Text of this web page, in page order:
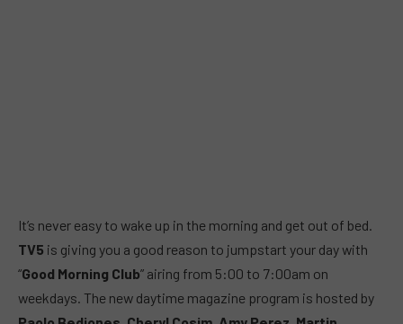
It’s never easy to wake up in the morning and get out of bed.
TV5 is giving you a good reason to jumpstart your day with
“Good Morning Club” airing from 5:00 to 7:00am on
weekdays. The new daytime magazine program is hosted by